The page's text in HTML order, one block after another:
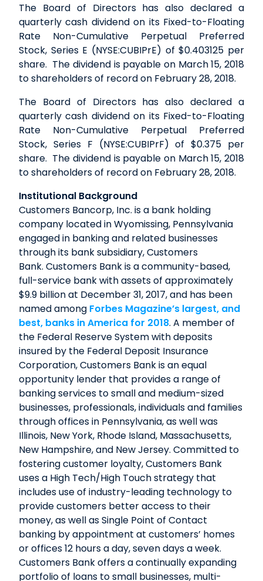
The Board of Directors has also declared a
quarterly cash dividend on its Fixed-to-Floating
Rate Non-Cumulative Perpetual Preferred
Stock, Series E (NYSE:CUBIPrE) of $0.403125 per
share. The dividend is payable on March 15, 2018
to shareholders of record on February 28, 2018.
The Board of Directors has also declared a
quarterly cash dividend on its Fixed-to-Floating
Rate Non-Cumulative Perpetual Preferred
Stock, Series F (NYSE:CUBIPrF) of $0.375 per
share. The dividend is payable on March 15, 2018
to shareholders of record on February 28, 2018.
Institutional Background
Customers Bancorp, Inc. is a bank holding
company located in Wyomissing, Pennsylvania
engaged in banking and related businesses
through its bank subsidiary, Customers
Bank. Customers Bank is a community-based,
full-service bank with assets of approximately
$9.9 billion at December 31, 2017, and has been
named among Forbes Magazine’s largest, and
best, banks in America for 2018. A member of
the Federal Reserve System with deposits
insured by the Federal Deposit Insurance
Corporation, Customers Bank is an equal
opportunity lender that provides a range of
banking services to small and medium-sized
businesses, professionals, individuals and families
through offices in Pennsylvania, as well was
Illinois, New York, Rhode Island, Massachusetts,
New Hampshire, and New Jersey. Committed to
fostering customer loyalty, Customers Bank
uses a High Tech/High Touch strategy that
includes use of industry-leading technology to
provide customers better access to their
money, as well as Single Point of Contact
banking by appointment at customers’ homes
or offices 12 hours a day, seven days a week.
Customers Bank offers a continually expanding
portfolio of loans to small businesses, multi-